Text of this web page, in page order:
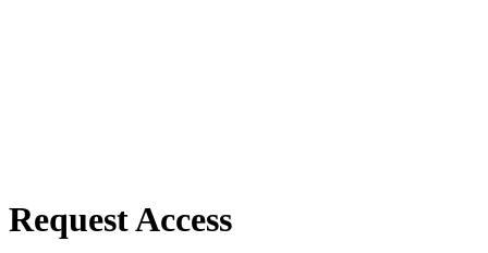
Request Access